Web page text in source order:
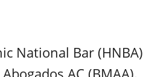
National Bar (HNBA)